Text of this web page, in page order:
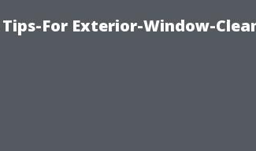
For Exterior-Window-